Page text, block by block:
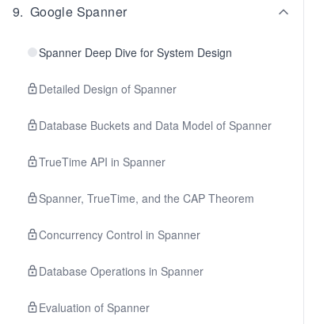
9. Google Spanner
Spanner Deep Dive for System Design
Detailed Design of Spanner
Database Buckets and Data Model of Spanner
TrueTime API in Spanner
Spanner, TrueTime, and the CAP Theorem
Concurrency Control in Spanner
Database Operations in Spanner
Evaluation of Spanner